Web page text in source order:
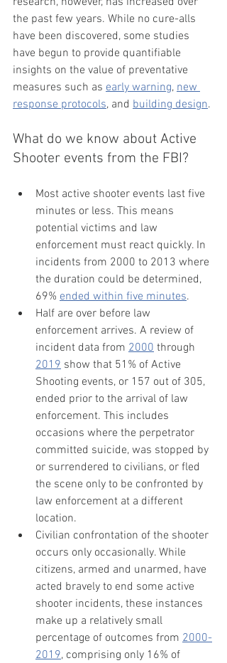
the past few years. While no cure-alls
have been discovered, some studies
have begun to provide quantifiable
insights on the value of preventative
measures such as early warning, new
response protocols, and building design.
What do we know about Active
Shooter events from the FBI?
Most active shooter events last five
minutes or less. This means
potential victims and law
enforcement must react quickly. In
incidents from 2000 to 2013 where
the duration could be determined,
69% ended within five minutes.
Half are over before law
enforcement arrives. A review of
incident data from 2000 through
2019 show that 51% of Active
Shooting events, or 157 out of 305,
ended prior to the arrival of law
enforcement. This includes
occasions where the perpetrator
committed suicide, was stopped by
or surrendered to civilians, or fled
the scene only to be confronted by
law enforcement at a different
location.
Civilian confrontation of the shooter
occurs only occasionally. While
citizens, armed and unarmed, have
acted bravely to end some active
shooter incidents, these instances
make up a relatively small
percentage of outcomes from 2000-
2019, comprising only 16% of